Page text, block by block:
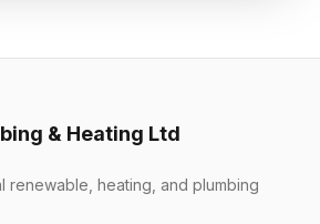
& Heating Ltd
renewable, heating, and plumbing